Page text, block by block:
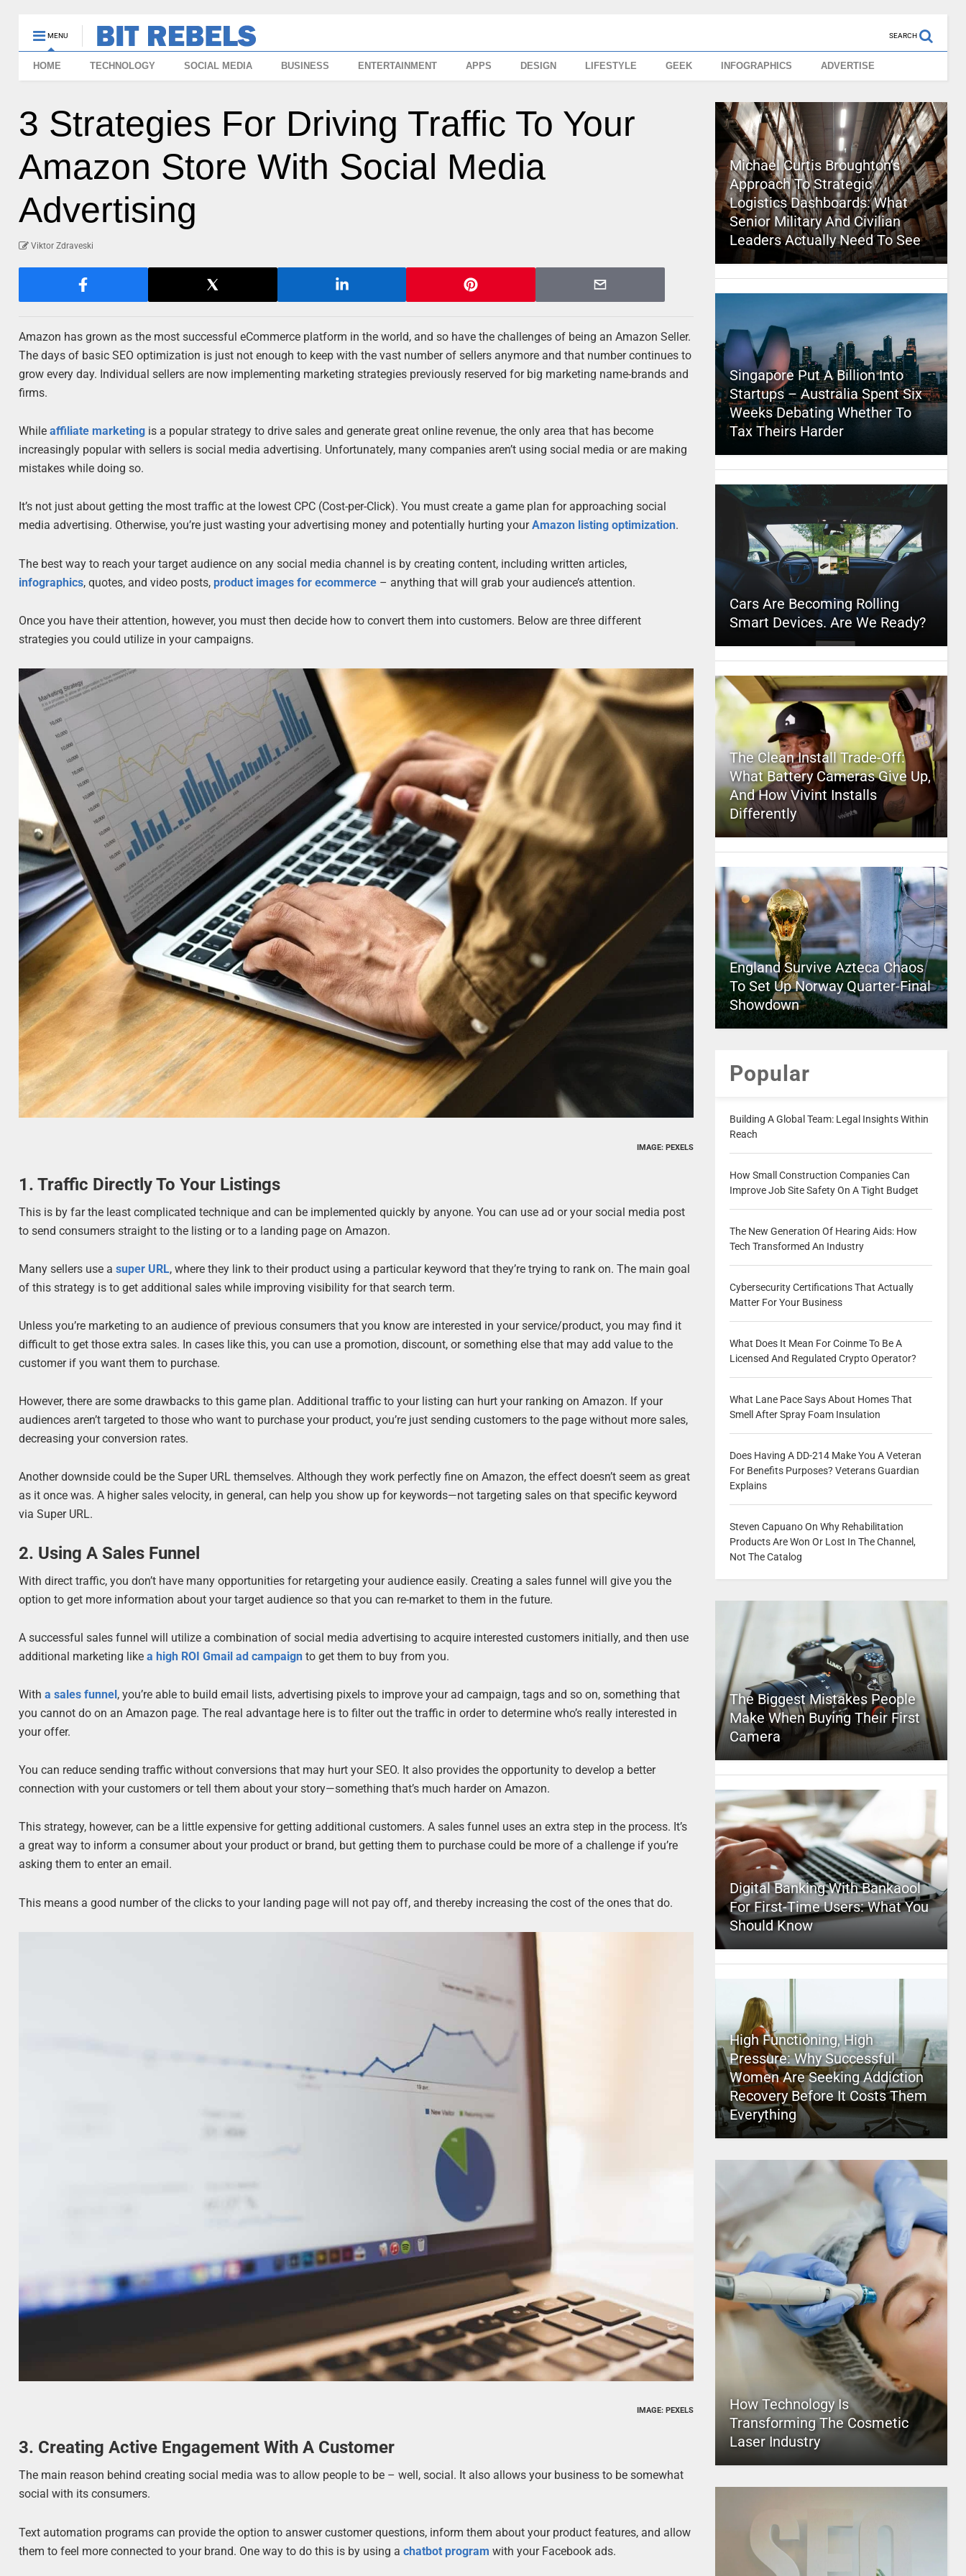
MENU SEARCH
HOME TECHNOLOGY SOCIAL MEDIA BUSINESS ENTERTAINMENT APPS DESIGN LIFESTYLE GEEK INFOGRAPHICS ADVERTISE
3 Strategies For Driving Traffic To Your
Amazon Store With Social Media
Advertising
Viktor Zdraveski
Amazon has grown as the most successful eCommerce platform in the world, and so have the challenges of being an Amazon Seller.
The days of basic SEO optimization is just not enough to keep with the vast number of sellers anymore and that number continues to
grow every day. Individual sellers are now implementing marketing strategies previously reserved for big marketing name-brands and
firms.
Whileaffiliate marketing is a popular strategy to drive sales and generate great online revenue, the only area that has become
increasingly popular with sellers is social media advertising. Unfortunately, many companies aren’t using social media or are making
mistakes while doing so.
It’s not just about getting the most traffic at the lowest CPC (Cost-per-Click). You must create a game plan for approaching social
media advertising. Otherwise, you’re just wasting your advertising money and potentially hurting yourAmazon listing optimization.
The best way to reach your target audience on any social media channel is by creating content, including written articles,
infographics, quotes, and video posts, product images for ecommerce – anything that will grab your audience’s attention.
Once you have their attention, however, you must then decide how to convert them into customers. Below are three different
strategies you could utilize in your campaigns.
IMAGE: PEXELS
1. Traffic Directly To Your Listings
This is by far the least complicated technique and can be implemented quickly by anyone. You can use ad or your social media post
to send consumers straight to the listing or to a landing page on Amazon.
Many sellers use asuper URL, where they link to their product using a particular keyword that they’re trying to rank on. The main goal
of this strategy is to get additional sales while improving visibility for that search term.
Unless you’re marketing to an audience of previous consumers that you know are interested in your service/product, you may find it
difficult to get those extra sales. In cases like this, you can use a promotion, discount, or something else that may add value to the
customer if you want them to purchase.
However, there are some drawbacks to this game plan. Additional traffic to your listing can hurt your ranking on Amazon. If your
audiences aren’t targeted to those who want to purchase your product, you’re just sending customers to the page without more sales,
decreasing your conversion rates.
Another downside could be the Super URL themselves. Although they work perfectly fine on Amazon, the effect doesn’t seem as great
as it once was. A higher sales velocity, in general, can help you show up for keywords—not targeting sales on that specific keyword
via Super URL.
2. Using A Sales Funnel
With direct traffic, you don’t have many opportunities for retargeting your audience easily. Creating a sales funnel will give you the
option to get more information about your target audience so that you can re-market to them in the future.
A successful sales funnel will utilize a combination of social media advertising to acquire interested customers initially, and then use
additional marketing likea high ROI Gmail ad campaign to get them to buy from you.
Witha sales funnel, you’re able to build email lists, advertising pixels to improve your ad campaign, tags and so on, something that
you cannot do on an Amazon page. The real advantage here is to filter out the traffic in order to determine who’s really interested in
your offer.
You can reduce sending traffic without conversions that may hurt your SEO. It also provides the opportunity to develop a better
connection with your customers or tell them about your story—something that’s much harder on Amazon.
This strategy, however, can be a little expensive for getting additional customers. A sales funnel uses an extra step in the process. It’s
a great way to inform a consumer about your product or brand, but getting them to purchase could be more of a challenge if you’re
asking them to enter an email.
This means a good number of the clicks to your landing page will not pay off, and thereby increasing the cost of the ones that do.
IMAGE: PEXELS
3. Creating Active Engagement With A Customer
The main reason behind creating social media was to allow people to be – well, social. It also allows your business to be somewhat
social with its consumers.
Text automation programs can provide the option to answer customer questions, inform them about your product features, and allow
them to feel more connected to your brand. One way to do this is by using achatbot program with your Facebook ads.
Michael Curtis Broughton’s
Approach To Strategic
Logistics Dashboards: What
Senior Military And Civilian
Leaders Actually Need To See
Singapore Put A Billion Into
Startups – Australia Spent Six
Weeks Debating Whether To
Tax Theirs Harder
Cars Are Becoming Rolling
Smart Devices. Are We Ready?
The Clean Install Trade-Off:
What Battery Cameras Give Up,
And How Vivint Installs
Differently
England Survive Azteca Chaos
To Set Up Norway Quarter-Final
Showdown
Popular
Building A Global Team: Legal Insights Within
Reach
How Small Construction Companies Can
Improve Job Site Safety On A Tight Budget
The New Generation Of Hearing Aids: How
Tech Transformed An Industry
Cybersecurity Certifications That Actually
Matter For Your Business
What Does It Mean For Coinme To Be A
Licensed And Regulated Crypto Operator?
What Lane Pace Says About Homes That
Smell After Spray Foam Insulation
Does Having A DD-214 Make You A Veteran
For Benefits Purposes? Veterans Guardian
Explains
Steven Capuano On Why Rehabilitation
Products Are Won Or Lost In The Channel,
Not The Catalog
The Biggest Mistakes People
Make When Buying Their First
Camera
Digital Banking With Bankaool
For First-Time Users: What You
Should Know
High Functioning, High
Pressure: Why Successful
Women Are Seeking Addiction
Recovery Before It Costs Them
Everything
How Technology Is
Transforming The Cosmetic
Laser Industry